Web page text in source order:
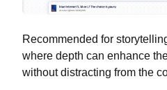
Recommended for
where depth can enhance
without distracting from the